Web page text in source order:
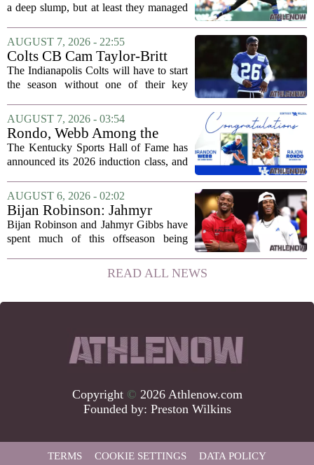
a deep slump, but at least they managed
being blanked in their previous outing,
the team came dangerously close to...
AUGUST 7, 2026 - 22:55
Colts CB Cam Taylor-Britt
suspended one game
The Indianapolis Colts will have to start
the season without one of their key
been suspended for one game, meaning
he will not be available for the team`s...
AUGUST 7, 2026 - 03:54
Rondo, Webb Among the
2026 Class of the Kentucky
Sports Hall of Fame
The Kentucky Sports Hall of Fame has
announced its 2026 induction class, and
recognizable basketball names. Rajon
Rondo, who guided the University of...
AUGUST 6, 2026 - 02:02
Bijan Robinson: Jahmyr
Gibbs and I told each other to
hang in there
Bijan Robinson and Jahmyr Gibbs have
spent much of this offseason being
the two young running backs have also
been comparing notes on their contract...
READ ALL NEWS
Copyright © 2026 Athlenow.com
Founded by: Preston Wilkins
TERMS COOKIE SETTINGS DATA POLICY